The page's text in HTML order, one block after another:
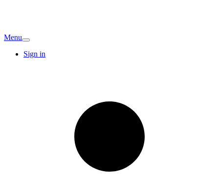
Menu
Sign in